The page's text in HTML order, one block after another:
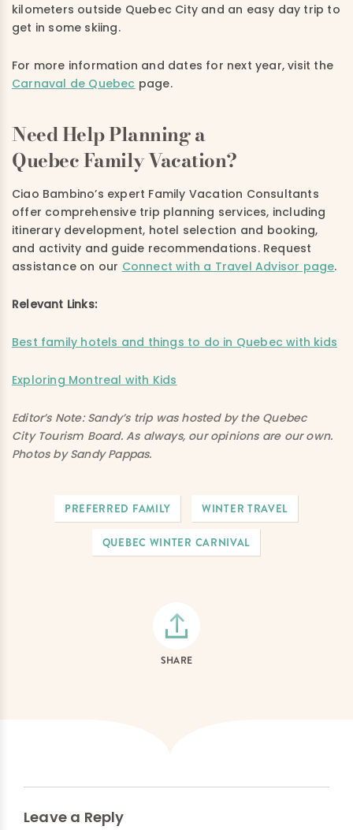
kilometers outside Quebec City and an easy day trip to
get in some skiing.
For more information and dates for next year, visit the
Carnaval de Quebec page.
Need Help Planning a
Quebec Family Vacation?
Ciao Bambino’s expert Family Vacation Consultants
offer comprehensive trip planning services, including
itinerary development, hotel selection and booking,
and activity and guide recommendations. Request
assistance on our Connect with a Travel Advisor page.
Relevant Links:
Best family hotels and things to do in Quebec with kids
Exploring Montreal with Kids
Editor’s Note: Sandy’s trip was hosted by the Quebec
City Tourism Board. As always, our opinions are our own.
Photos by Sandy Pappas.
PREFERRED FAMILY WINTER TRAVEL
QUEBEC WINTER CARNIVAL
SHARE
Leave a Reply